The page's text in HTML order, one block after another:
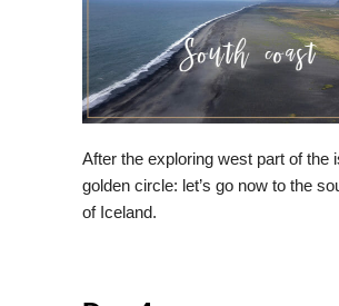
After the exploring west part of the
golden circle: let’s go now to the
of Iceland.